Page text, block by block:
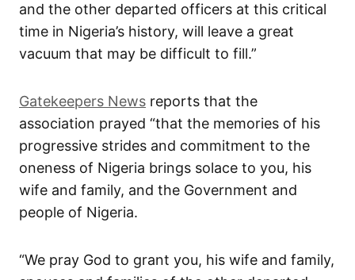
and the other departed officers at this critical
time in Nigeria’s history, will leave a great
vacuum that may be difficult to fill.”
Gatekeepers News reports that the
association prayed “that the memories of his
progressive strides and commitment to the
oneness of Nigeria brings solace to you, his
wife and family, and the Government and
people of Nigeria.
“We pray God to grant you, his wife and family,